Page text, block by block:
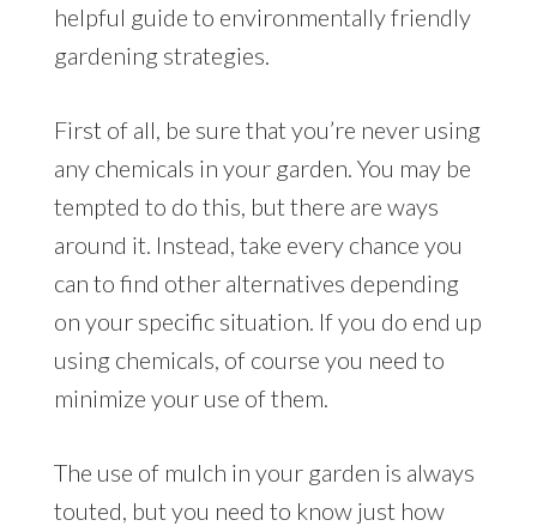
helpful guide to environmentally friendly
gardening strategies.
First of all, be sure that you’re never using
any chemicals in your garden. You may be
tempted to do this, but there are ways
around it. Instead, take every chance you
can to find other alternatives depending
on your specific situation. If you do end up
using chemicals, of course you need to
minimize your use of them.
The use of mulch in your garden is always
touted, but you need to know just how